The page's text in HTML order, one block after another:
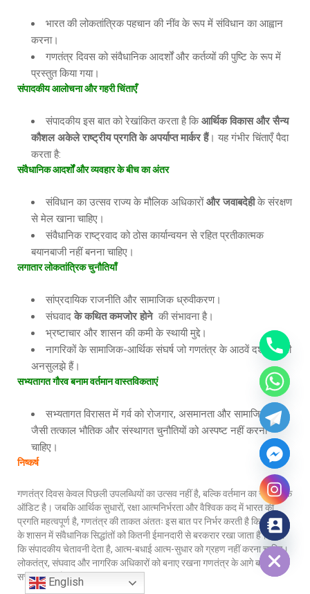
भारत की लोकतांत्रिक पहचान की नींव के रूप में संविधान का आह्वान
करना।
गणतंत्र दिवस को संवैधानिक आदर्शों और कर्तव्यों की पुष्टि के रूप में
प्रस्तुत किया गया।
संपादकीयआलोचनाऔरगहरीचिंताएँ
संपादकीय इस बात को रेखांकित करता है किआर्थिक विकास और सैन्य
कौशल अकेले राष्ट्रीय प्रगति के अपर्याप्त मार्कर हैं। यह गंभीर चिंताएँ पैदा
करता है:
संवैधानिकआदर्शोंऔरव्यवहारकेबीचकाअंतर
संविधान का उत्सव राज्य के मौलिक अधिकारोंऔर जवाबदेहीके संरक्षण
से मेल खाना चाहिए।
संवैधानिक राष्ट्रवाद को ठोस कार्यान्वयन से रहित प्रतीकात्मक
बयानबाजी नहीं बनना चाहिए।
लगातारलोकतांत्रिकचुनौतियाँ
सांप्रदायिक राजनीति और सामाजिक ध्रुवीकरण।
संघवाद के कथित कमजोर होनेकी संभावना है।
भ्रष्टाचार और शासन की कमी के स्थायी मुद्दे।
नागरिकों के सामाजिक-आर्थिक संघर्ष जो गणतंत्र के आठवें दशक में भी
अनसुलझे हैं।
सभ्यतागतगौरवबनामवर्तमानवास्तविकताएं
सभ्यतागत विरासत में गर्व को रोजगार, असमानता और सामाजिक न्याय
जैसी तत्काल भौतिक और संस्थागत चुनौतियों को अस्पष्ट नहीं करना
चाहिए।
निष्कर्ष
गणतंत्र दिवस केवल पिछली उपलब्धियों का उत्सव नहीं है, बल्कि वर्तमान का संवैधानिक
ऑडिट है। जबकि आर्थिक सुधारों, रक्षा आत्मनिर्भरता और वैश्विक कद में भारत की
प्रगति महत्वपूर्ण है, गणतंत्र की ताकत अंततः इस बात पर निर्भर करती है कि रोजमर्रा
के शासन में संवैधानिक सिद्धांतों को कितनी ईमानदारी से बरकरार रखा जाता है। जैसा
कि संपादकीय चेतावनी देता है, आत्म-बधाई आत्म-सुधार को ग्रहण नहीं करना चाहिए।
लोकतंत्र, संघवाद और नागरिक अधिकारों को बनाए रखना गणतंत्र के आगे बढ़ने की
सच्ची परीक्षा है।
English
Hide chaty